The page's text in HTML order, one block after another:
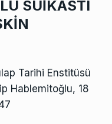
SUİKASTI
Tarihi Enstitüsü
Hablemitoğlu, 18